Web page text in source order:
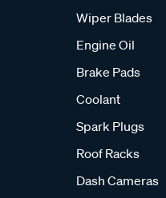
Wiper Blades
Engine Oil
Brake Pads
Coolant
Spark Plugs
Roof Racks
Dash Cameras